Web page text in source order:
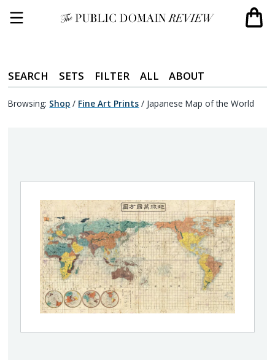
SEARCH SETS FILTER ALL ABOUT
Browsing: Shop / Fine Art Prints / Japanese Map of the World